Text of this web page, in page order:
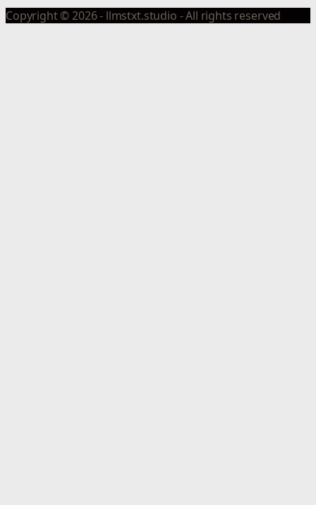
Copyright © 2026 - llmstxt.studio - All rights reserved